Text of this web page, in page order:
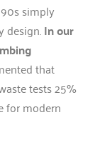
simply
design.In our
that
tests 25%
for modern